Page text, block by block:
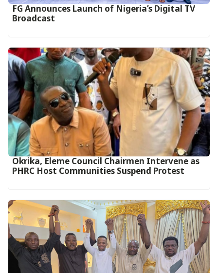
FG Announces Launch of Nigeria’s Digital TV
Broadcast
Okrika, Eleme Council Chairmen Intervene as
PHRC Host Communities Suspend Protest